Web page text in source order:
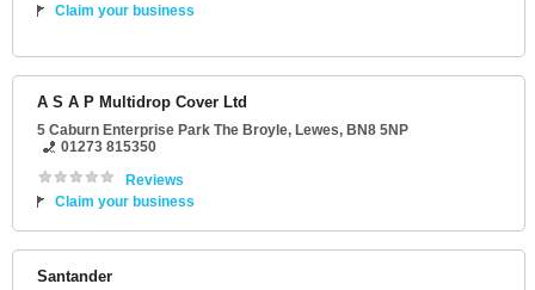
Claim your business
A S A P Multidrop Cover Ltd
5 Caburn Enterprise Park The Broyle, Lewes, BN8 5NP
01273 815350
Reviews
Claim your business
Santander